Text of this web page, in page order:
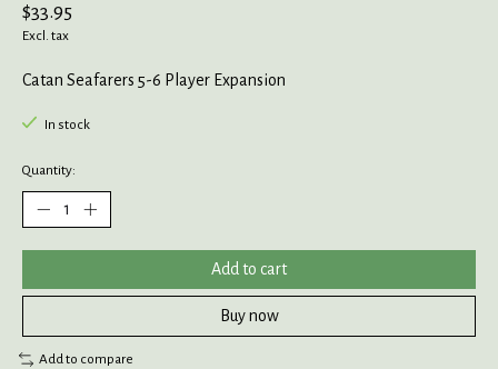
$33.95
Excl. tax
Catan Seafarers 5-6 Player Expansion
In stock
Quantity:
Add to cart
Buy now
Add to compare